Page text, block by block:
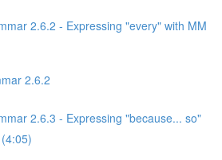
2.6.2 - Expressing "every" with MM
2.6.2
2.6.3 - Expressing "because... so"